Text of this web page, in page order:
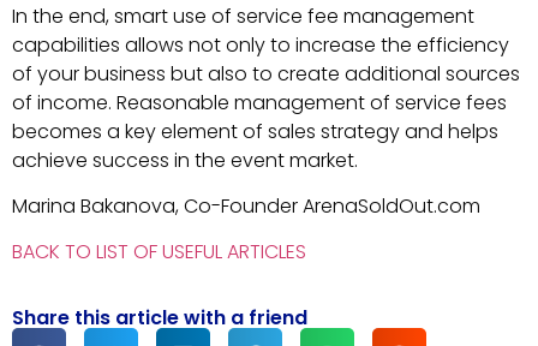
In the end, smart use of service fee management
capabilities allows not only to increase the efficiency
of your business but also to create additional sources
of income. Reasonable management of service fees
becomes a key element of sales strategy and helps
achieve success in the event market.
Marina Bakanova, Co-Founder ArenaSoldOut.com
BACK TO LIST OF USEFUL ARTICLES
Share this article with a friend